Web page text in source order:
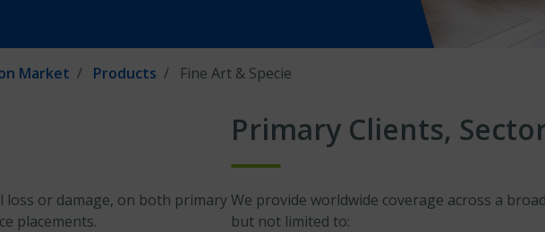
Market Products Fine Art & Specie
loss or damage, on both primary
placements.
Primary Clients,
We provide worldwide coverage across a
but not limited to: